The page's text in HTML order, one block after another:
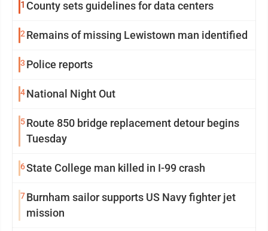
1 County sets guidelines for data centers
2 Remains of missing Lewistown man identified
3 Police reports
4National Night Out
5Route 850 bridge replacement detour begins
Tuesday
6State College man killed in I-99 crash
7Burnham sailor supports US Navy fighter jet
mission